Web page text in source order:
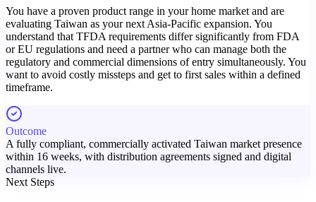
You have a proven product range in your home market and are
evaluating Taiwan as your next Asia-Pacific expansion. You
understand that TFDA requirements differ significantly from FDA
or EU regulations and need a partner who can manage both the
regulatory and commercial dimensions of entry simultaneously. You
want to avoid costly missteps and get to first sales within a defined
timeframe.
Outcome
A fully compliant, commercially activated Taiwan market presence
within 16 weeks, with distribution agreements signed and digital
channels live.
Next Steps